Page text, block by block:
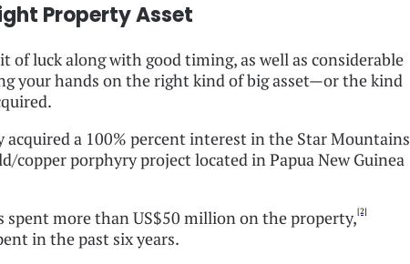
Property Asset
of luck along with good timing, as well as considerable
your hands on the right kind of big asset—or the kind
acquired a 100% percent interest in the Star Mountains
copper porphyry project located in Papua New Guinea
spent more than US$50 million on the property,[2]
in the past six years.